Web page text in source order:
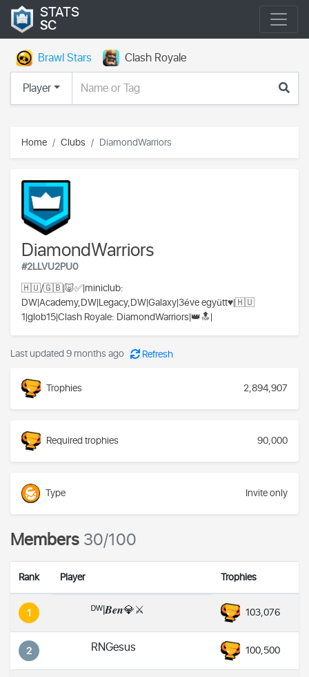
STATS
SC
Brawl Stars
Clash Royale
Player
Home Clubs DiamondWarriors
DiamondWarriors
#2LLVU2PU0
🇭🇺/🇬🇧|🐷✅|miniclub:
DW|Academy,DW|Legacy,DW|Galaxy|3éve együtt♥️|🇭🇺
1|glob15|Clash Royale: DiamondWarriors|👑🔝|
Last updated 9 months ago Refresh
Trophies 2,894,907
Required trophies 90,000
Type Invite only
Members30/100
Rank Player Trophies
1 ᴰᵂ|𝑩𝒆𝒏💎⚔️ 103,076
2 RNGesus 100,500